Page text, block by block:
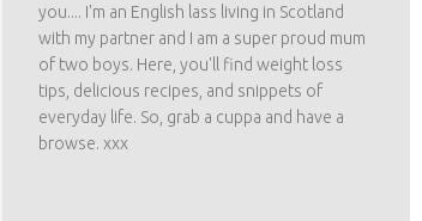
you.... I'm an English lass living in Scotland
with my partner and I am a super proud mum
of two boys. Here, you'll find weight loss
tips, delicious recipes, and snippets of
everyday life. So, grab a cuppa and have a
browse. xxx